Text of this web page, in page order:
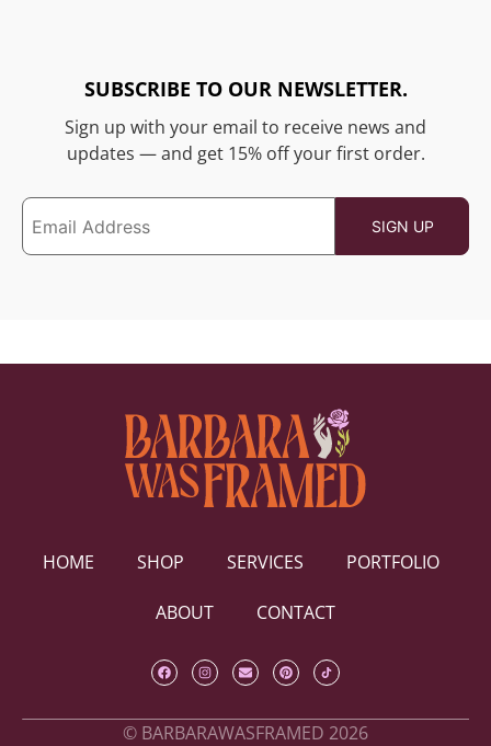
SUBSCRIBE TO OUR NEWSLETTER.
Sign up with your email to receive news and
updates — and get 15% off your first order.
HOME SHOP SERVICES PORTFOLIO
ABOUT CONTACT
© BARBARAWASFRAMED 2026